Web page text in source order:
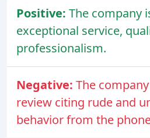
Positive: The company
exceptional service,
professionalism.
Negative: The
review citing rude and
behavior from the